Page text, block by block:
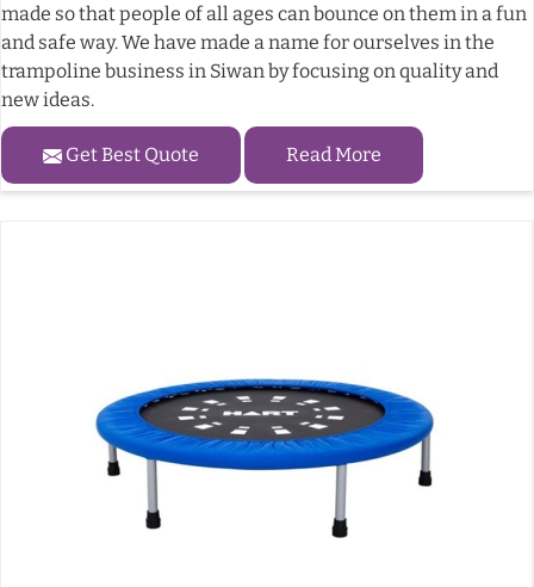
made so that people of all ages can bounce on them in a fun
and safe way. We have made a name for ourselves in the
trampoline business in Siwan by focusing on quality and
new ideas.
Get Best Quote Read More